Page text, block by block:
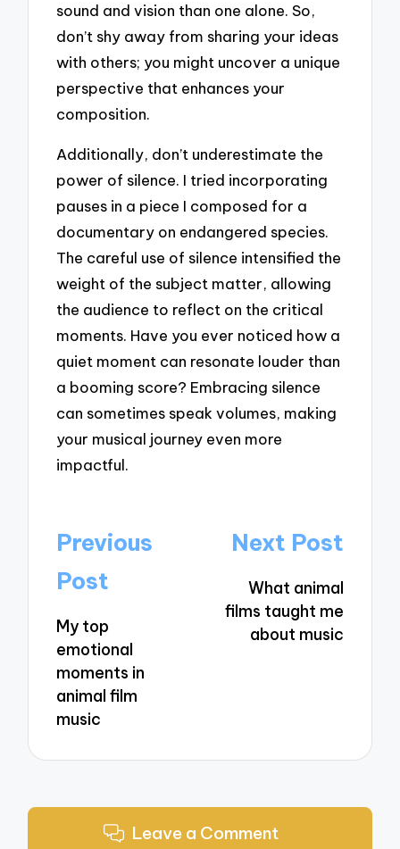
sound and vision than one alone. So,
don’t shy away from sharing your ideas
with others; you might uncover a unique
perspective that enhances your
composition.
Additionally, don’t underestimate the
power of silence. I tried incorporating
pauses in a piece I composed for a
documentary on endangered species.
The careful use of silence intensified the
weight of the subject matter, allowing
the audience to reflect on the critical
moments. Have you ever noticed how a
quiet moment can resonate louder than
a booming score? Embracing silence
can sometimes speak volumes, making
your musical journey even more
impactful.
Post
navigation
Previous
Post
My top
emotional
moments in
animal film
music
Next Post
What animal
films taught me
about music
Leave a Comment